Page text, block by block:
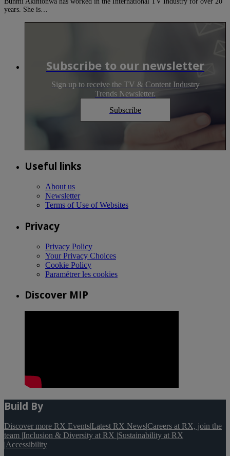
years. She is…
Subscribe to our newsletter
Sign up to receive the TV & Content Industry
Trends Newsletter.
Subscribe
Useful links
About us
Newsletter
Terms of Use of Websites
Privacy
Privacy Policy
Your Privacy Choices
Cookie Policy
Paramétrer les cookies
Discover MIP
Build By
Discover more RX Events|Latest RX News|Careers at RX, join the
team |Inclusion & Diversity at RX |Sustainability at RX
|Accessibility